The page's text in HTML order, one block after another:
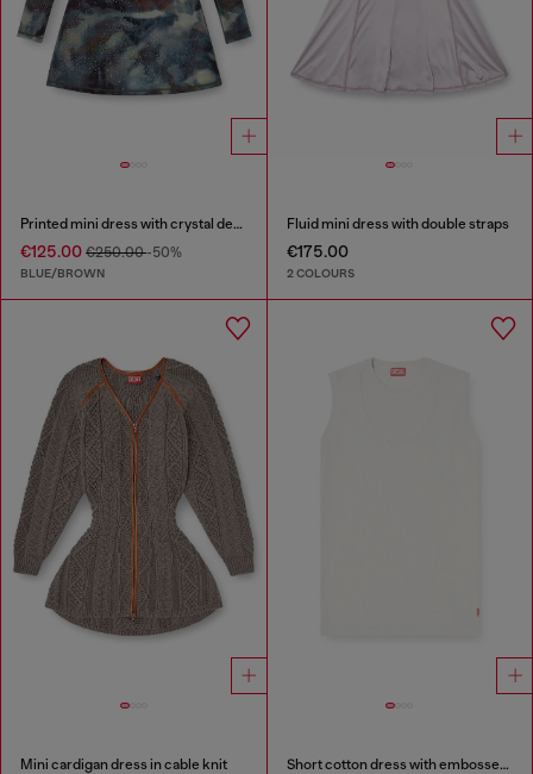
Printed mini dress with crystal details
€125.00 €250.00-50%
BLUE/BROWN
Fluid mini dress with double straps
€175.00
2 COLOURS
Mini cardigan dress in cable knit Short cotton dress with embossed chain